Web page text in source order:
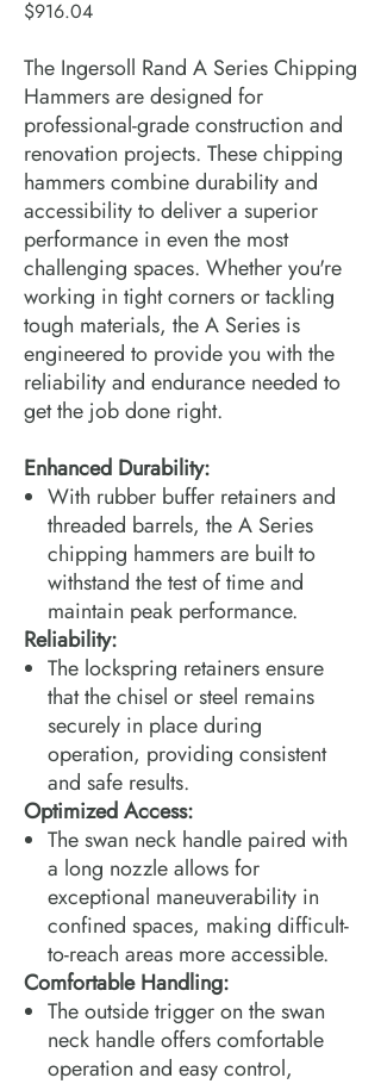
$916.04Price
The Ingersoll Rand A Series Chipping
Hammers are designed for
professional-grade construction and
renovation projects. These chipping
hammers combine durability and
accessibility to deliver a superior
performance in even the most
challenging spaces. Whether you're
working in tight corners or tackling
tough materials, the A Series is
engineered to provide you with the
reliability and endurance needed to
get the job done right.
Enhanced Durability:
With rubber buffer retainers and
threaded barrels, the A Series
chipping hammers are built to
withstand the test of time and
maintain peak performance.
Reliability:
The lockspring retainers ensure
that the chisel or steel remains
securely in place during
operation, providing consistent
and safe results.
Optimized Access:
The swan neck handle paired with
a long nozzle allows for
exceptional maneuverability in
confined spaces, making difficult-
to-reach areas more accessible.
Comfortable Handling:
The outside trigger on the swan
neck handle offers comfortable
operation and easy control,